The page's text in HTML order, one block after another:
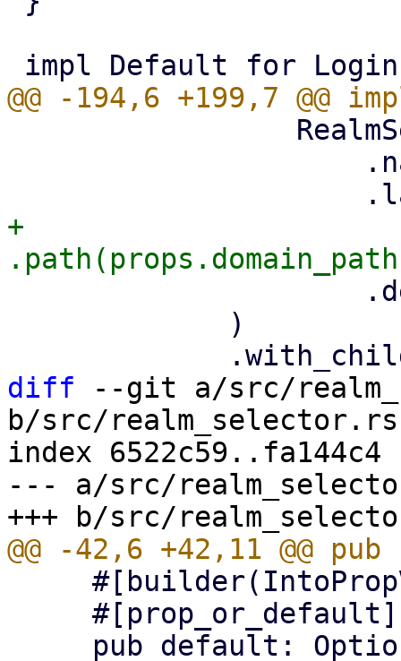
+
diff --git a/src/
b/src/realm_selector.rs
index 6522c59..fa144c4
--- a/src/